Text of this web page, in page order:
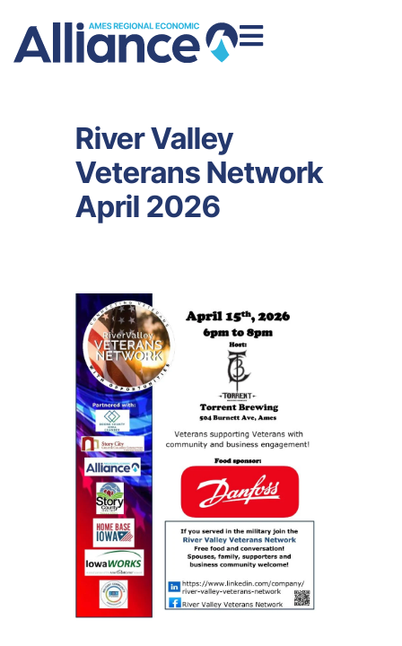
River Valley
Veterans Network
April 2026